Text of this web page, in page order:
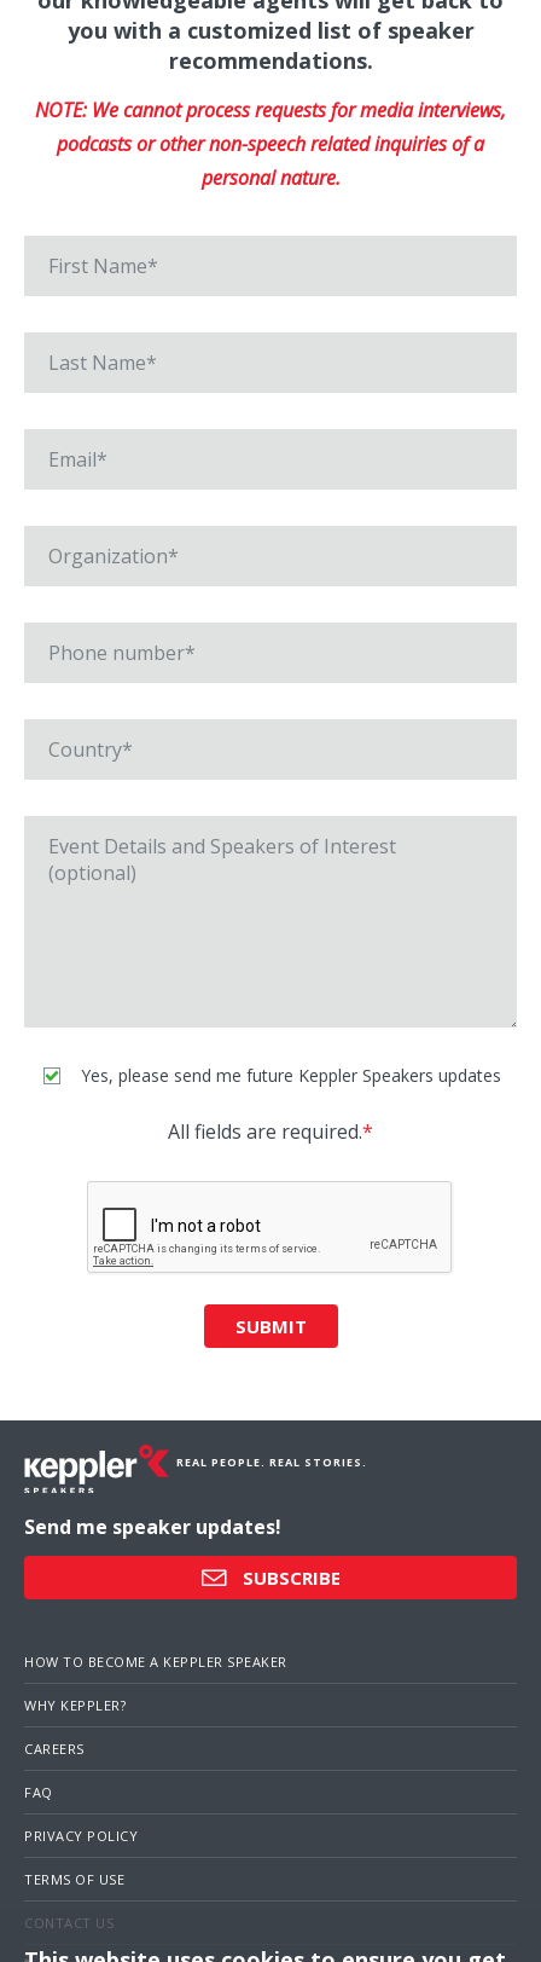
you with a customized list of speaker
recommendations.
NOTE: We cannot process requests for media interviews,
podcasts or other non-speech related inquiries of a
personal nature.
Yes, please send me future Keppler Speakers updates
All fields are required.*
SUBMIT
REAL PEOPLE. REAL STORIES.
Send me speaker updates!
SUBSCRIBE
HOW TO BECOME A KEPPLER SPEAKER
WHY KEPPLER?
CAREERS
FAQ
PRIVACY POLICY
TERMS OF USE
CONTACT US